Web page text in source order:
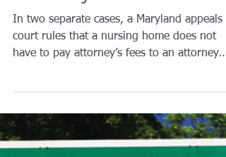
Must Pay Fees of
Residents’ Court-
Attorney
In two separate cases, a Maryland appeals
court rules that a nursing home does not